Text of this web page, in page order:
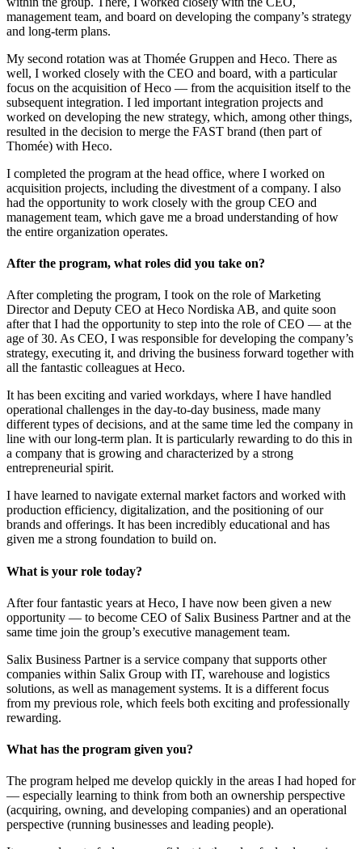
management team, and board on developing the company’s strategy
and long-term plans.
My second rotation was at Thomée Gruppen and Heco. There as
well, I worked closely with the CEO and board, with a particular
focus on the acquisition of Heco — from the acquisition itself to the
subsequent integration. I led important integration projects and
worked on developing the new strategy, which, among other things,
resulted in the decision to merge the FAST brand (then part of
Thomée) with Heco.
I completed the program at the head office, where I worked on
acquisition projects, including the divestment of a company. I also
had the opportunity to work closely with the group CEO and
management team, which gave me a broad understanding of how
the entire organization operates.
After the program, what roles did you take on?
After completing the program, I took on the role of Marketing
Director and Deputy CEO at Heco Nordiska AB, and quite soon
after that I had the opportunity to step into the role of CEO — at the
age of 30. As CEO, I was responsible for developing the company’s
strategy, executing it, and driving the business forward together with
all the fantastic colleagues at Heco.
It has been exciting and varied workdays, where I have handled
operational challenges in the day-to-day business, made many
different types of decisions, and at the same time led the company in
line with our long-term plan. It is particularly rewarding to do this in
a company that is growing and characterized by a strong
entrepreneurial spirit.
I have learned to navigate external market factors and worked with
production efficiency, digitalization, and the positioning of our
brands and offerings. It has been incredibly educational and has
given me a strong foundation to build on.
What is your role today?
After four fantastic years at Heco, I have now been given a new
opportunity — to become CEO of Salix Business Partner and at the
same time join the group’s executive management team.
Salix Business Partner is a service company that supports other
companies within Salix Group with IT, warehouse and logistics
solutions, as well as management systems. It is a different focus
from my previous role, which feels both exciting and professionally
rewarding.
What has the program given you?
The program helped me develop quickly in the areas I had hoped for
— especially learning to think from both an ownership perspective
(acquiring, owning, and developing companies) and an operational
perspective (running businesses and leading people).